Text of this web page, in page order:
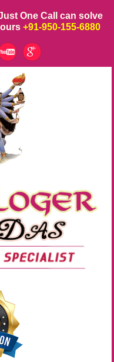
One Call can solve
+91-950-155-6880